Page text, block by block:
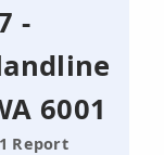
-
6001
1 Report